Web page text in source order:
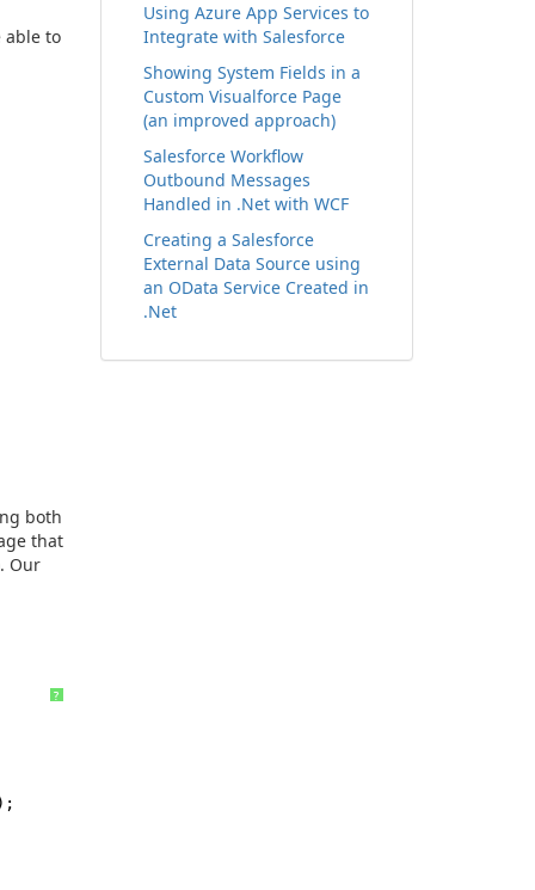
able to
both
that
Our
?
Using Azure App Services to
Integrate with Salesforce
Showing System Fields in a
Custom Visualforce Page
(an improved approach)
Salesforce Workflow
Outbound Messages
Handled in .Net with WCF
Creating a Salesforce
External Data Source using
an OData Service Created in
.Net